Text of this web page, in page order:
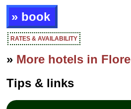
» book
RATES & AVAILABILITY
» More hotels in
Tips & links